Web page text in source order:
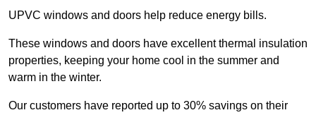
UPVC windows and doors help reduce energy bills.
These windows and doors have excellent thermal insulation
properties, keeping your home cool in the summer and
warm in the winter.
Our customers have reported up to 30% savings on their